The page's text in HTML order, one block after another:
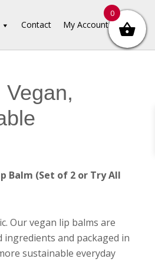
Contact My Account
Balm (Set of 2 or Try All
Our vegan lip balms are
and packaged in
sustainable everyday
0